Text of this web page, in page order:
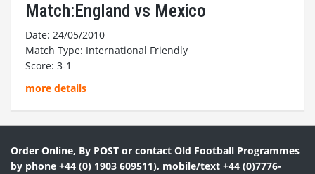
Match:England vs Mexico
Date: 24/05/2010
Match Type: International Friendly
Score: 3-1
more details
Order Online, By POST or contact Old Football Programmes
by phone +44 (0) 1903 609511), mobile/text +44 (0)7776-